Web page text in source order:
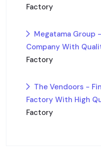
Factory
Megatama Group
Company With
Factory
The Vendoors -
Factory With High
Factory